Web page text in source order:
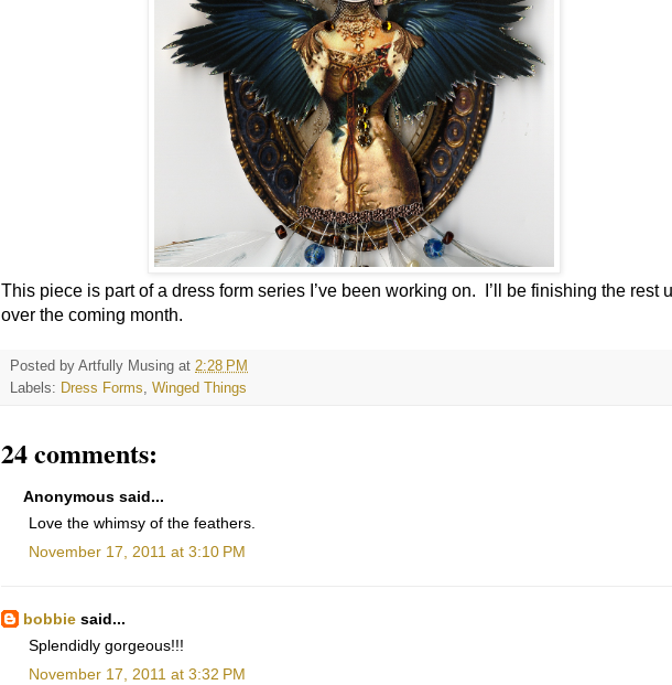
This piece is part of a dress form series I’ve been working on.
I’ll be finishing the rest
over the coming month.
Posted by Artfully Musing at 2:28 PM
Labels: Dress Forms, Winged Things
24 comments:
Anonymous said...
Love the whimsy of the feathers.
November 17, 2011 at 3:10 PM
bobbie said...
Splendidly gorgeous!!!
November 17, 2011 at 3:32 PM